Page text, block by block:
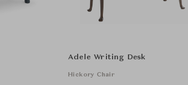
Adele Writing Desk
Hickory Chair